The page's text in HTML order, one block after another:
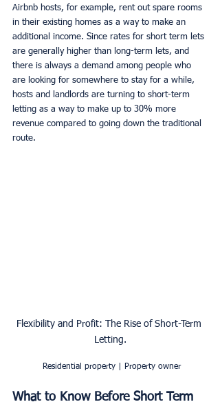
Airbnb hosts, for example, rent out spare rooms
in their existing homes as a way to make an
additional income. Since rates for short term lets
are generally higher than long-term lets, and
there is always a demand among people who
are looking for somewhere to stay for a while,
hosts and landlords are turning to short-term
letting as a way to make up to 30% more
revenue compared to going down the traditional
route.
Flexibility and Profit: The Rise of Short-Term
Letting.
Residential property | Property owner
What to Know Before Short Term